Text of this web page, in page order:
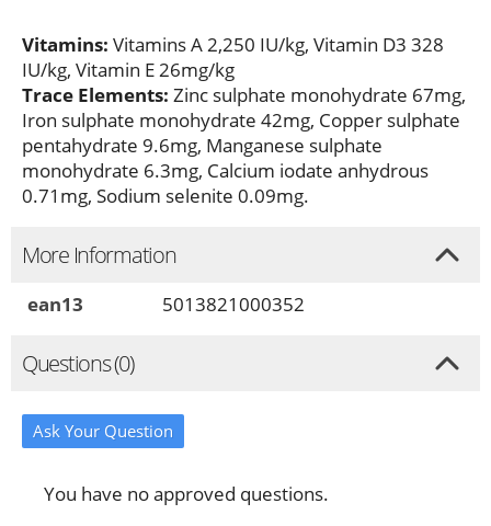
Vitamins: Vitamins A 2,250 IU/kg, Vitamin D3 328
IU/kg, Vitamin E 26mg/kg
Trace Elements: Zinc sulphate monohydrate 67mg,
Iron sulphate monohydrate 42mg, Copper sulphate
pentahydrate 9.6mg, Manganese sulphate
monohydrate 6.3mg, Calcium iodate anhydrous
0.71mg, Sodium selenite 0.09mg.
More Information
ean13 5013821000352
Questions (0)
Ask Your Question
You have no approved questions.